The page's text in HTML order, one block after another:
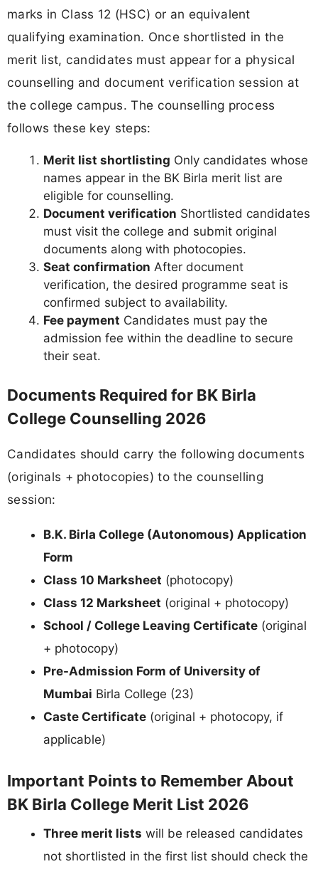
marks in Class 12 (HSC) or an equivalent
qualifying examination. Once shortlisted in the
merit list, candidates must appear for a physical
counselling and document verification session at
the college campus. The counselling process
follows these key steps:
Merit list shortlisting Only candidates whose
names appear in the BK Birla merit list are
eligible for counselling.
Document verification Shortlisted candidates
must visit the college and submit original
documents along with photocopies.
Seat confirmation After document
verification, the desired programme seat is
confirmed subject to availability.
Fee payment Candidates must pay the
admission fee within the deadline to secure
their seat.
Documents Required for BK Birla
College Counselling 2026
Candidates should carry the following documents
(originals + photocopies) to the counselling
session:
B.K. Birla College (Autonomous) Application
Form
Class 10 Marksheet (photocopy)
Class 12 Marksheet (original + photocopy)
School / College Leaving Certificate (original
+ photocopy)
Pre-Admission Form of University of
Mumbai Birla College (23)
Caste Certificate (original + photocopy, if
applicable)
Important Points to Remember About
BK Birla College Merit List 2026
Three merit lists will be released candidates
not shortlisted in the first list should check the